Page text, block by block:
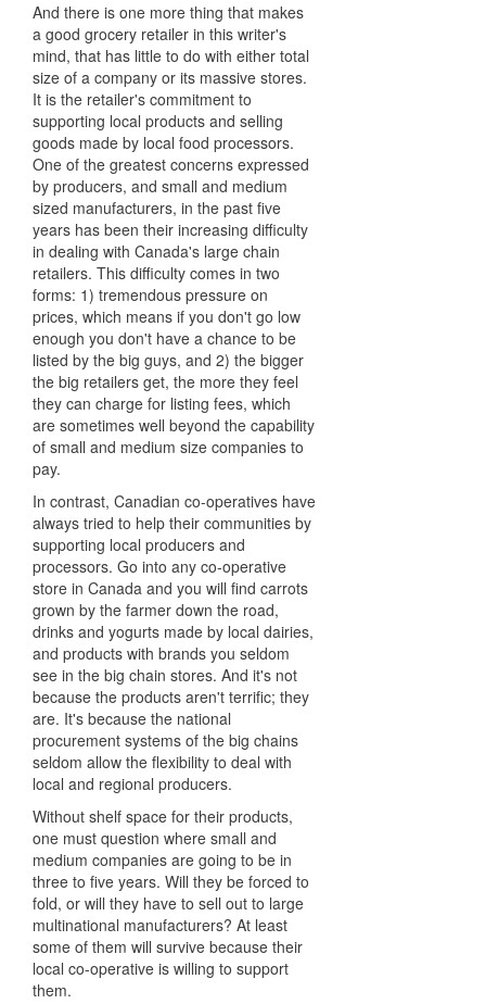
And there is one more thing that makes
a good grocery retailer in this writer's
mind, that has little to do with either total
size of a company or its massive stores.
It is the retailer's commitment to
supporting local products and selling
goods made by local food processors.
One of the greatest concerns expressed
by producers, and small and medium
sized manufacturers, in the past five
years has been their increasing difficulty
in dealing with Canada's large chain
retailers. This difficulty comes in two
forms: 1) tremendous pressure on
prices, which means if you don't go low
enough you don't have a chance to be
listed by the big guys, and 2) the bigger
the big retailers get, the more they feel
they can charge for listing fees, which
are sometimes well beyond the capability
of small and medium size companies to
pay.
In contrast, Canadian co-operatives have
always tried to help their communities by
supporting local producers and
processors. Go into any co-operative
store in Canada and you will find carrots
grown by the farmer down the road,
drinks and yogurts made by local dairies,
and products with brands you seldom
see in the big chain stores. And it's not
because the products aren't terrific; they
are. It's because the national
procurement systems of the big chains
seldom allow the flexibility to deal with
local and regional producers.
Without shelf space for their products,
one must question where small and
medium companies are going to be in
three to five years. Will they be forced to
fold, or will they have to sell out to large
multinational manufacturers? At least
some of them will survive because their
local co-operative is willing to support
them.